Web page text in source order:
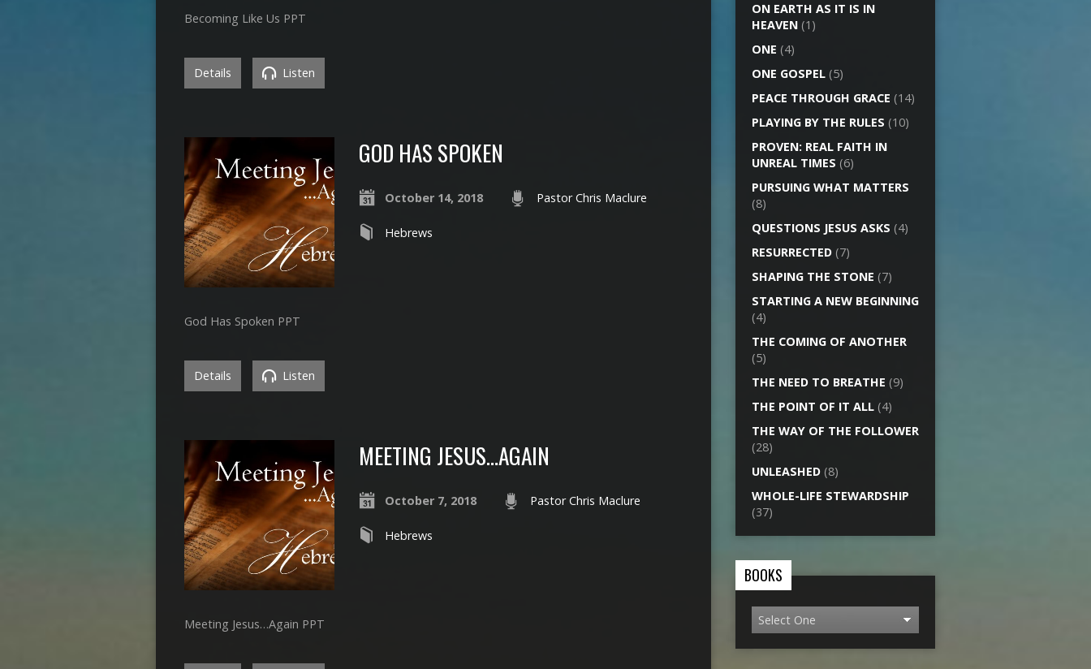
Becoming Like Us PPT
Details Listen
GOD HAS SPOKEN
October 14, 2018 Pastor Chris Maclure
Hebrews
God Has Spoken PPT
Details Listen
MEETING JESUS…AGAIN
October 7, 2018 Pastor Chris Maclure
Hebrews
Meeting Jesus…Again PPT
ON EARTH AS IT IS IN
HEAVEN (1)
ONE (4)
ONE GOSPEL (5)
PEACE THROUGH GRACE (14)
PLAYING BY THE RULES (10)
PROVEN: REAL FAITH IN
UNREAL TIMES (6)
PURSUING WHAT MATTERS
(8)
QUESTIONS JESUS ASKS (4)
RESURRECTED (7)
SHAPING THE STONE (7)
STARTING A NEW BEGINNING
(4)
THE COMING OF ANOTHER
(5)
THE NEED TO BREATHE (9)
THE POINT OF IT ALL (4)
THE WAY OF THE FOLLOWER
(28)
UNLEASHED (8)
WHOLE-LIFE STEWARDSHIP
(37)
BOOKS